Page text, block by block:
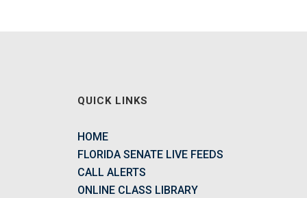
QUICK LINKS
HOME
FLORIDA SENATE LIVE FEEDS
CALL ALERTS
ONLINE CLASS LIBRARY